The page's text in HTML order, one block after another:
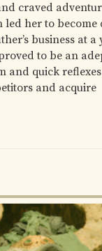
craved
led her to become
business at a
to be an
and quick
and acquire